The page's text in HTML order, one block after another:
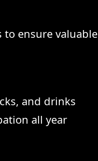
ensure valuable
and drinks
all year